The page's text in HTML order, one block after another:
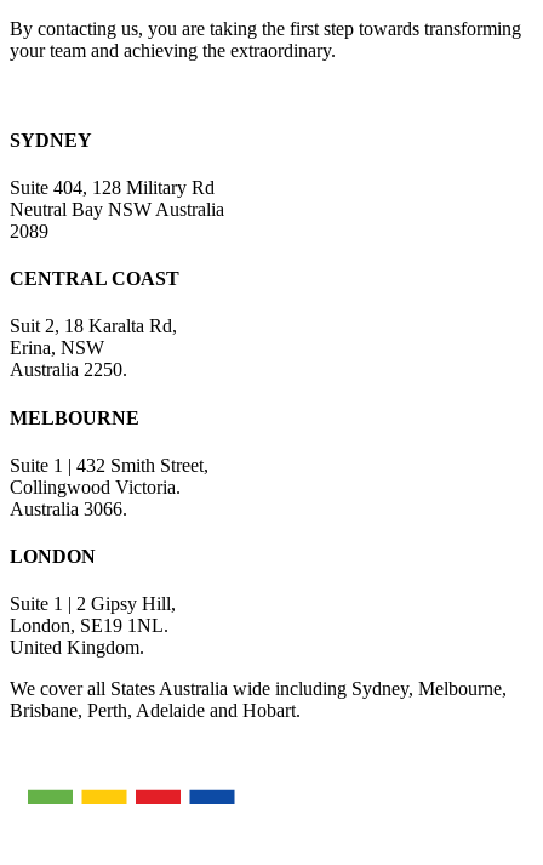
By contacting us, you are taking the first step towards transforming
your team and achieving the extraordinary.
SYDNEY
Suite 404, 128 Military Rd
Neutral Bay NSW Australia
2089
CENTRAL COAST
Suit 2, 18 Karalta Rd,
Erina, NSW
Australia 2250.
MELBOURNE
Suite 1 | 432 Smith Street,
Collingwood Victoria.
Australia 3066.
LONDON
Suite 1 | 2 Gipsy Hill,
London, SE19 1NL.
United Kingdom.
We cover all States Australia wide including Sydney, Melbourne,
Brisbane, Perth, Adelaide and Hobart.